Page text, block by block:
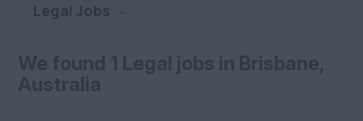
Legal Jobs